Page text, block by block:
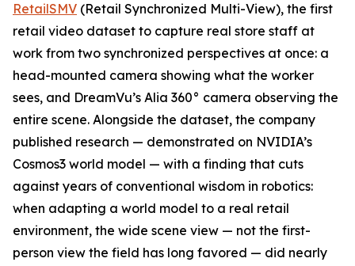
RetailSMV (Retail Synchronized Multi-View), the first
retail video dataset to capture real store staff at
work from two synchronized perspectives at once: a
head-mounted camera showing what the worker
sees, and DreamVu’s Alia 360° camera observing the
entire scene. Alongside the dataset, the company
published research — demonstrated on NVIDIA’s
Cosmos3 world model — with a finding that cuts
against years of conventional wisdom in robotics:
when adapting a world model to a real retail
environment, the wide scene view — not the first-
person view the field has long favored — did nearly